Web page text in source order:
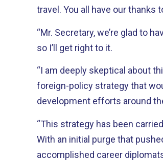
travel. You all have our thanks
“Mr. Secretary, we’re glad to
so I’ll get right to it.
“I am deeply skeptical about
foreign-policy strategy that
development efforts around
“This strategy has been
With an initial purge that
accomplished career